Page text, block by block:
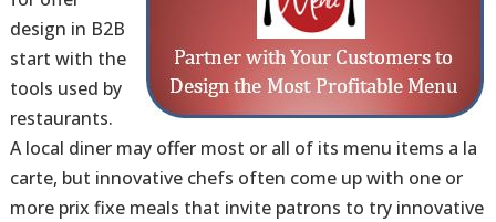
design in B2B
start with the
tools used by
restaurants.
A local diner may offer most or all of its menu items a la
carte, but innovative chefs often come up with one or
more prix fixe meals that invite patrons to try innovative